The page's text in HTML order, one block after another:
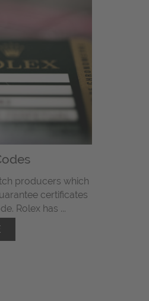
producers which
certificates
Rolex has ...